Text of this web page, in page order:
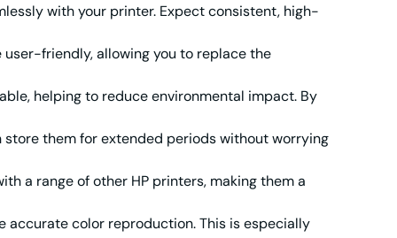
with your printer. Expect consistent, high-
friendly, allowing you to replace the
helping to reduce environmental impact. By
them for extended periods without worrying
a range of other HP printers, making them a
color reproduction. This is especially